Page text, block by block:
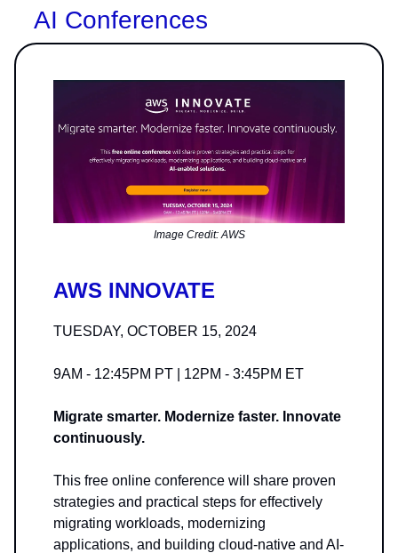
AI Conferences
Image Credit: AWS
AWS INNOVATE
TUESDAY, OCTOBER 15, 2024
9AM - 12:45PM PT | 12PM - 3:45PM ET
Migrate smarter. Modernize faster. Innovate
continuously.
This free online conference will share proven
strategies and practical steps for effectively
migrating workloads, modernizing
applications, and building cloud-native and AI-